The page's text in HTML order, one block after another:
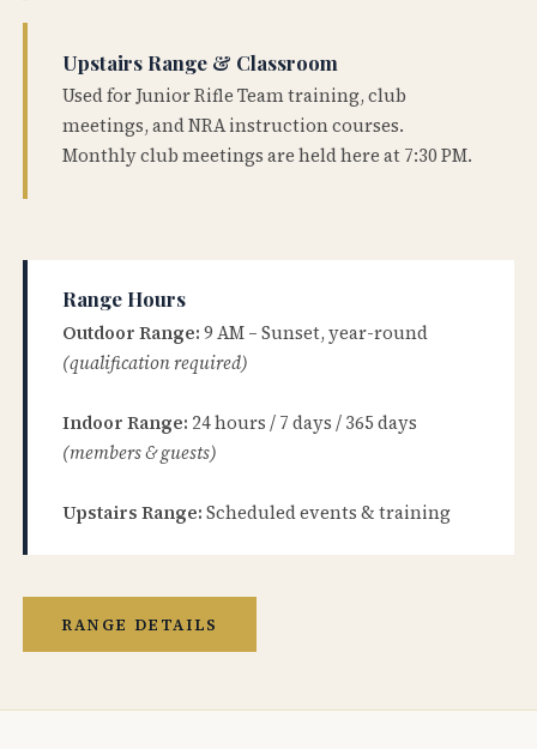
Upstairs Range & Classroom
Used for Junior Rifle Team training, club
meetings, and NRA instruction courses.
Monthly club meetings are held here at 7:30 PM.
Range Hours
Outdoor Range: 9 AM – Sunset, year-round
(qualification required)
Indoor Range: 24 hours / 7 days / 365 days
(members & guests)
Upstairs Range: Scheduled events & training
RANGE DETAILS